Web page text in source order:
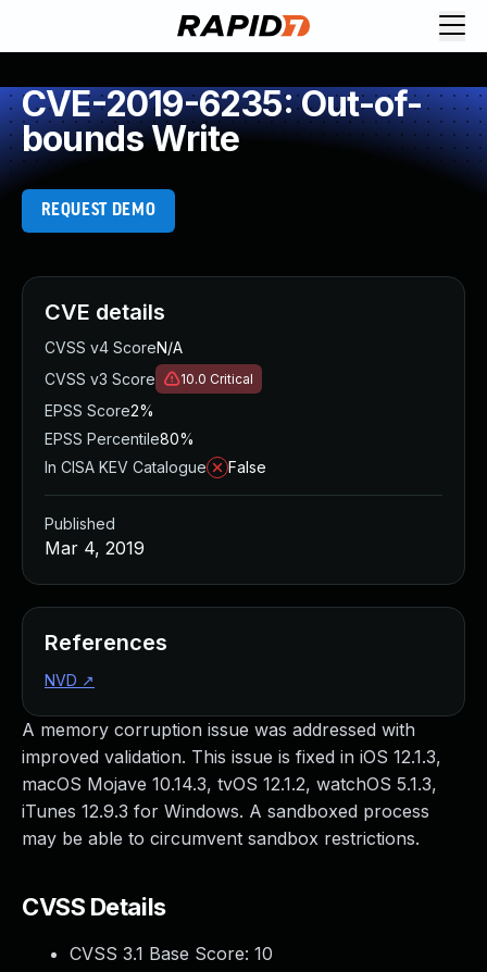
CVE-2019-6235: Out-of-
bounds Write
REQUEST DEMO
A memory corruption issue was addressed with
improved validation. This issue is fixed in iOS 12.1.3,
macOS Mojave 10.14.3, tvOS 12.1.2, watchOS 5.1.3,
iTunes 12.9.3 for Windows. A sandboxed process
may be able to circumvent sandbox restrictions.
CVSS Details
CVSS 3.1 Base Score: 10
CVE details
CVSS v4 ScoreN/A
CVSS v3 Score
10.0 Critical
EPSS Score2%
EPSS Percentile80%
In CISA KEV Catalogue
False
Published
Mar 4, 2019
References
NVD ↗